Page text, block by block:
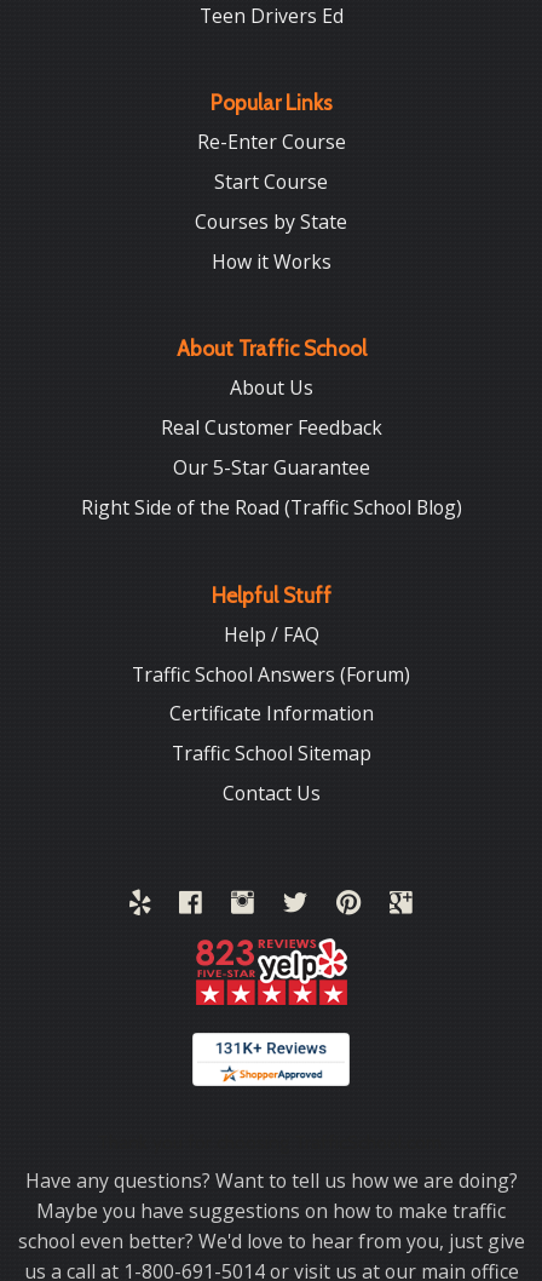
Teen Drivers Ed
Popular Links
Re-Enter Course
Start Course
Courses by State
How it Works
About Traffic School
About Us
Real Customer Feedback
Our 5-Star Guarantee
Right Side of the Road (Traffic School Blog)
Helpful Stuff
Help / FAQ
Traffic School Answers (Forum)
Certificate Information
Traffic School Sitemap
Contact Us
Have any questions? Want to tell us how we are doing?
Maybe you have suggestions on how to make traffic
school even better? We'd love to hear from you, just give
us a call at 1-800-691-5014 or visit us at our main office